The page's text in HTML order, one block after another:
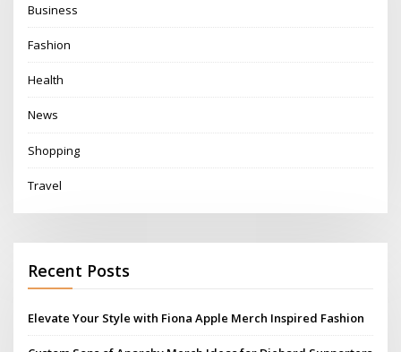
Business
Fashion
Health
News
Shopping
Travel
Recent Posts
Elevate Your Style with Fiona Apple Merch Inspired Fashion